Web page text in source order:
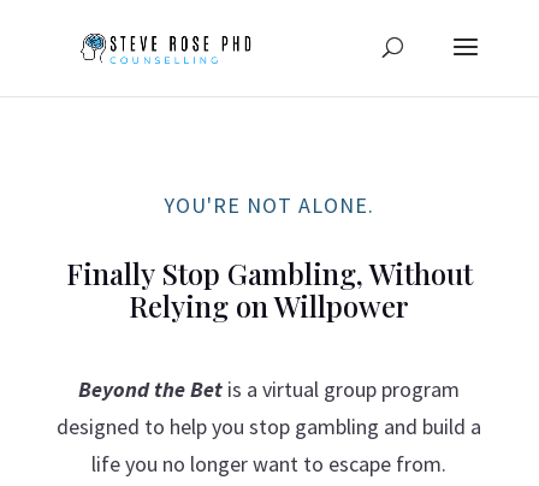
YOU'RE NOT ALONE.
Finally Stop Gambling, Without
Relying on Willpower
Beyond the Bet is a virtual group program
designed to help you stop gambling and build a
life you no longer want to escape from.